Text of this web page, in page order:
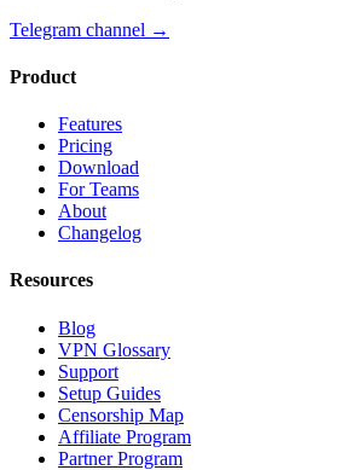
Telegram channel →
Product
Features
Pricing
Download
For Teams
About
Changelog
Resources
Blog
VPN Glossary
Support
Setup Guides
Censorship Map
Affiliate Program
Partner Program